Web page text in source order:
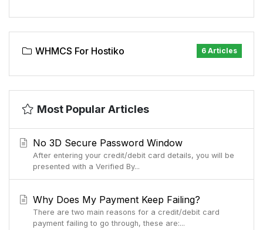
6 Articles
WHMCS For Hostiko
Most Popular Articles
No 3D Secure Password Window
After entering your credit/debit card details, you will be
presented with a Verified By...
Why Does My Payment Keep Failing?
There are two main reasons for a credit/debit card
payment failing to go through, these are:...